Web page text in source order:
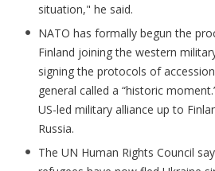
situation," he said.
NATO has formally begun the
Finland joining the western
signing the protocols of
general called a “historic
US-led military alliance up to
Russia.
The UN Human Rights Council